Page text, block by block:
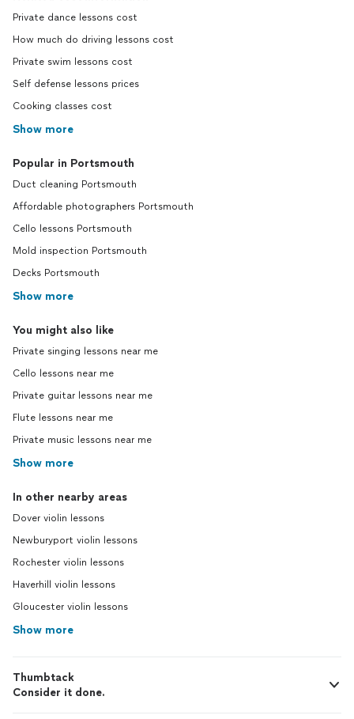
Private dance lessons cost
How much do driving lessons cost
Private swim lessons cost
Self defense lessons prices
Cooking classes cost
Show more
Popular in Portsmouth
Duct cleaning Portsmouth
Affordable photographers Portsmouth
Cello lessons Portsmouth
Mold inspection Portsmouth
Decks Portsmouth
Show more
You might also like
Private singing lessons near me
Cello lessons near me
Private guitar lessons near me
Flute lessons near me
Private music lessons near me
Show more
In other nearby areas
Dover violin lessons
Newburyport violin lessons
Rochester violin lessons
Haverhill violin lessons
Gloucester violin lessons
Show more
Thumbtack
Consider it done.